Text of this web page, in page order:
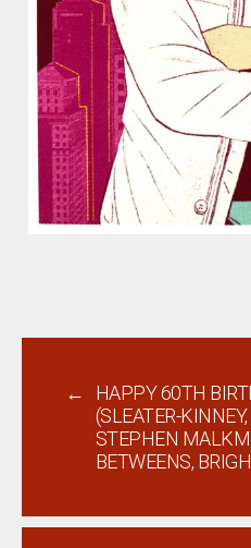
←
HAPPY 60TH
(SLEATER-
STEPHEN
BETWEENS,